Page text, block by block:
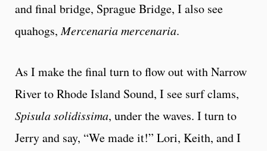
and final bridge, Sprague Bridge, I also see
quahogs,Mercenaria mercenaria.
As I make the final turn to flow out with Narrow
River to Rhode Island Sound, I see surf clams,
Spisula solidissima, under the waves. I turn to
Jerry and say, “We made it!” Lori, Keith, and I